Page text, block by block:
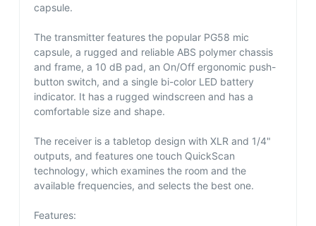
capsule.
The transmitter features the popular PG58 mic
capsule, a rugged and reliable ABS polymer chassis
and frame, a 10 dB pad, an On/Off ergonomic push-
button switch, and a single bi-color LED battery
indicator. It has a rugged windscreen and has a
comfortable size and shape.
The receiver is a tabletop design with XLR and 1/4"
outputs, and features one touch QuickScan
technology, which examines the room and the
available frequencies, and selects the best one.
Features: